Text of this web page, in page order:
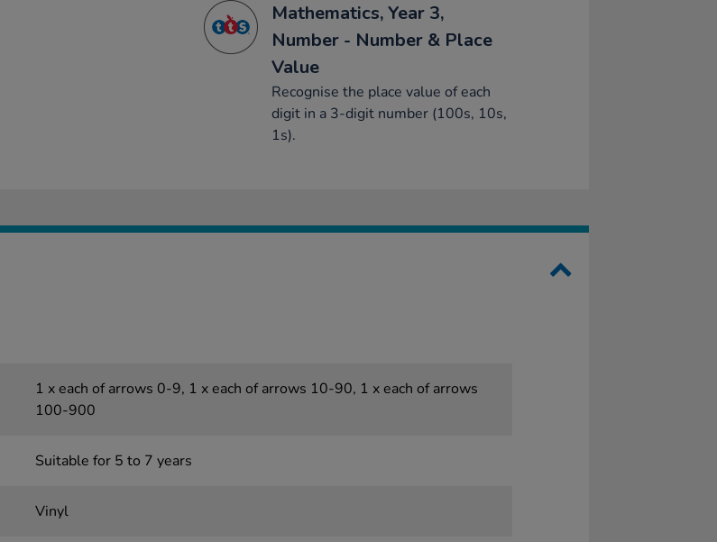
Mathematics, Year 3,
Number - Number & Place
Value
Recognise the place value of each
digit in a 3-digit number (100s, 10s,
1s).
1 x each of arrows 0-9, 1 x each of arrows 10-90, 1 x each of arrows
100-900
Suitable for 5 to 7 years
Vinyl